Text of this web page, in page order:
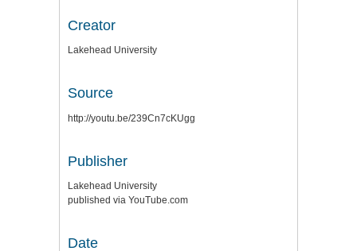
Creator
Lakehead University
Source
http://youtu.be/239Cn7cKUgg
Publisher
Lakehead University
published via YouTube.com
Date